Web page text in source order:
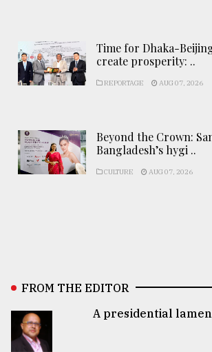
Time for Dhaka-
create prosperity: ..
REPORTAGE AUG 07, 2026
Beyond the Crown:
Bangladesh’s hygi ..
CULTURE AUG 07, 2026
FROM THE EDITOR
A presidential